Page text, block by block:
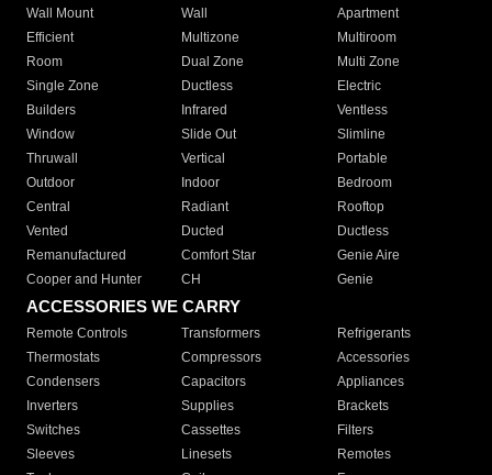
Wall Mount
Wall
Apartment
Efficient
Multizone
Multiroom
Room
Dual Zone
Multi Zone
Single Zone
Ductless
Electric
Builders
Infrared
Ventless
Window
Slide Out
Slimline
Thruwall
Vertical
Portable
Outdoor
Indoor
Bedroom
Central
Radiant
Rooftop
Vented
Ducted
Ductless
Remanufactured
Comfort Star
Genie Aire
Cooper and Hunter
CH Genie
ACCESSORIES WE CARRY
Remote Controls Transformers
Refrigerants
Thermostats
Compressors
Accessories
Condensers
Capacitors
Appliances
Inverters
Supplies
Brackets
Switches
Cassettes
Filters
Sleeves
Linesets
Remotes